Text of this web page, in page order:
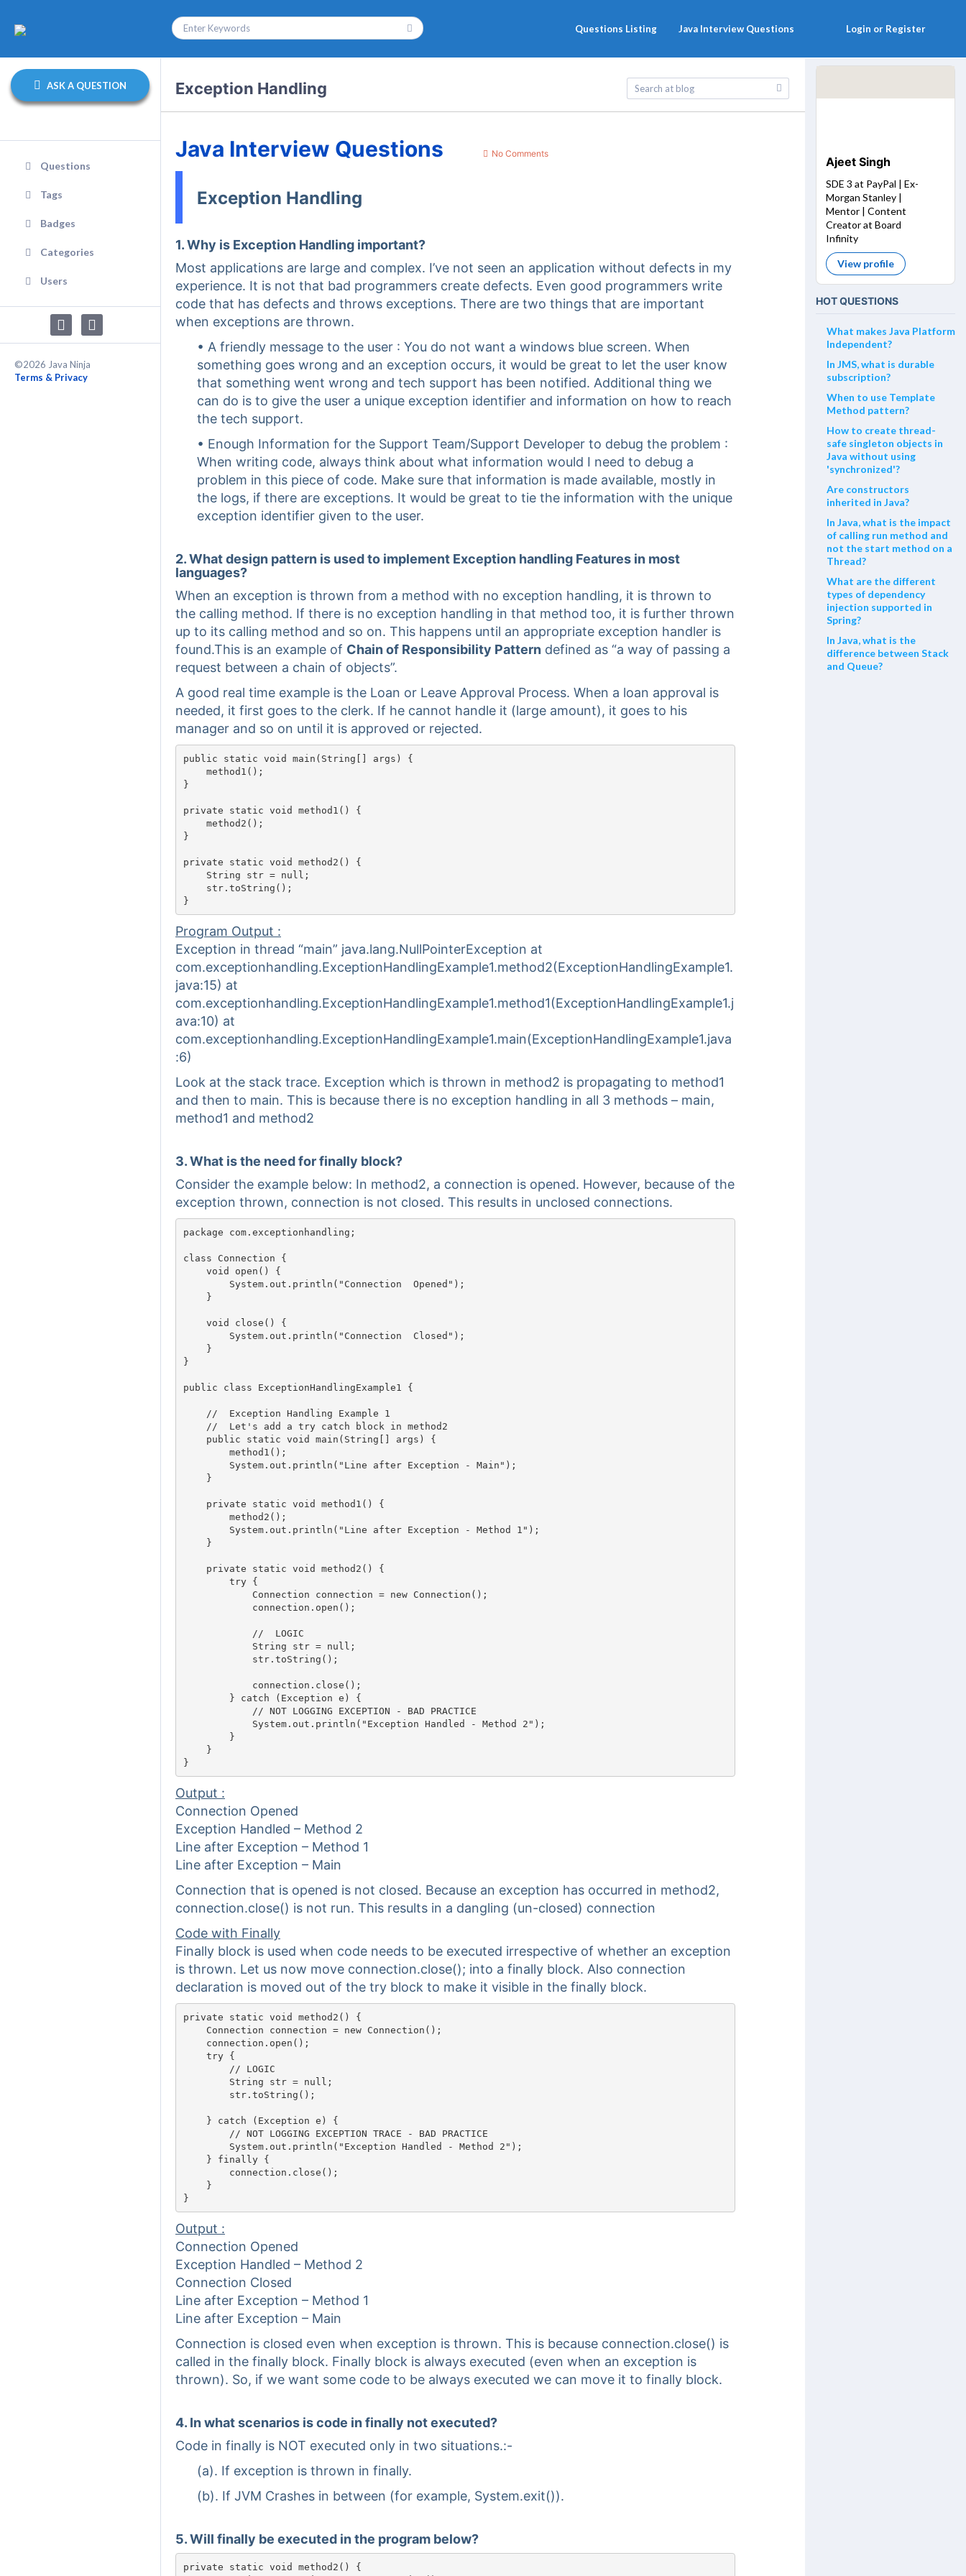
Questions Listing Java Interview Questions Login or Register
ASK A QUESTION
Questions
Tags
Badges
Categories
Users
©2026 Java Ninja
Terms & Privacy
Exception Handling
Java Interview Questions No Comments
Exception Handling
1. Why is Exception Handling important?
Most applications are large and complex. I’ve not seen an application without defects in my
experience. It is not that bad programmers create defects. Even good programmers write
code that has defects and throws exceptions. There are two things that are important
when exceptions are thrown.
• A friendly message to the user : You do not want a windows blue screen. When
something goes wrong and an exception occurs, it would be great to let the user know
that something went wrong and tech support has been notified. Additional thing we
can do is to give the user a unique exception identifier and information on how to reach
the tech support.
• Enough Information for the Support Team/Support Developer to debug the problem :
When writing code, always think about what information would I need to debug a
problem in this piece of code. Make sure that information is made available, mostly in
the logs, if there are exceptions. It would be great to tie the information with the unique
exception identifier given to the user.
2. What design pattern is used to implement Exception handling Features in most
languages?
When an exception is thrown from a method with no exception handling, it is thrown to
the calling method. If there is no exception handling in that method too, it is further thrown
up to its calling method and so on. This happens until an appropriate exception handler is
found.This is an example of Chain of Responsibility Pattern defined as “a way of passing a
request between a chain of objects”.
A good real time example is the Loan or Leave Approval Process. When a loan approval is
needed, it first goes to the clerk. If he cannot handle it (large amount), it goes to his
manager and so on until it is approved or rejected.
public static void main(String[] args) {
    method1();
}
private static void method1() {
    method2();
}
private static void method2() {
    String str = null;
    str.toString();
Program Output :
Exception in thread “main” java.lang.NullPointerException at
com.exceptionhandling.ExceptionHandlingExample1.method2(ExceptionHandlingExample1.
java:15) at
com.exceptionhandling.ExceptionHandlingExample1.method1(ExceptionHandlingExample1.j
ava:10) at
com.exceptionhandling.ExceptionHandlingExample1.main(ExceptionHandlingExample1.java
:6)
Look at the stack trace. Exception which is thrown in method2 is propagating to method1
and then to main. This is because there is no exception handling in all 3 methods – main,
method1 and method2
3. What is the need for finally block?
Consider the example below: In method2, a connection is opened. However, because of the
exception thrown, connection is not closed. This results in unclosed connections.
package com.exceptionhandling;
class Connection {
    void open() {
        System.out.println("Connection	Opened");
    }
    void close() {
        System.out.println("Connection	Closed");
    }
}
public class ExceptionHandlingExample1 {
    //	Exception Handling Example 1
    //	Let's add a try catch block in method2
    public static void main(String[] args) {
        method1();
        System.out.println("Line after Exception - Main");
    }
    private static void method1() {
        method2();
        System.out.println("Line after Exception - Method 1");
    }
    private static void method2() {
        try {
            Connection connection = new Connection();
            connection.open();
            //	LOGIC
            String str = null;
            str.toString();
            connection.close();
        } catch (Exception e) {
            // NOT LOGGING EXCEPTION - BAD PRACTICE
            System.out.println("Exception Handled - Method 2");
        }
    }
Output :
Connection Opened
Exception Handled – Method 2
Line after Exception – Method 1
Line after Exception – Main
Connection that is opened is not closed. Because an exception has occurred in method2,
connection.close() is not run. This results in a dangling (un-closed) connection
Code with Finally
Finally block is used when code needs to be executed irrespective of whether an exception
is thrown. Let us now move connection.close(); into a finally block. Also connection
declaration is moved out of the try block to make it visible in the finally block.
private static void method2() {
    Connection connection = new Connection();
    connection.open();
    try {
        // LOGIC
        String str = null;
        str.toString();
    } catch (Exception e) {
        // NOT LOGGING EXCEPTION TRACE - BAD PRACTICE
        System.out.println("Exception Handled - Method 2");
    } finally {
        connection.close();
    }
Output :
Connection Opened
Exception Handled – Method 2
Connection Closed
Line after Exception – Method 1
Line after Exception – Main
Connection is closed even when exception is thrown. This is because connection.close() is
called in the finally block. Finally block is always executed (even when an exception is
thrown). So, if we want some code to be always executed we can move it to finally block.
4. In what scenarios is code in finally not executed?
Code in finally is NOT executed only in two situations.:-
(a). If exception is thrown in finally.
(b). If JVM Crashes in between (for example, System.exit()).
5. Will finally be executed in the program below?
private static void method2() {
Ajeet Singh
SDE 3 at PayPal | Ex-
Morgan Stanley |
Mentor | Content
Creator at Board
Infinity
View profile
HOT QUESTIONS
What makes Java Platform
Independent?
In JMS, what is durable
subscription?
When to use Template
Method pattern?
How to create thread-
safe singleton objects in
Java without using
'synchronized'?
Are constructors
inherited in Java?
In Java, what is the impact
of calling run method and
not the start method on a
Thread?
What are the different
types of dependency
injection supported in
Spring?
In Java, what is the
difference between Stack
and Queue?